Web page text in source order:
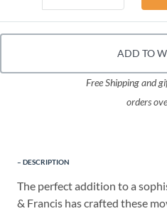
ADD TO
Free Shipping and
orders
DESCRIPTION
The perfect addition to a
& Francis has crafted these